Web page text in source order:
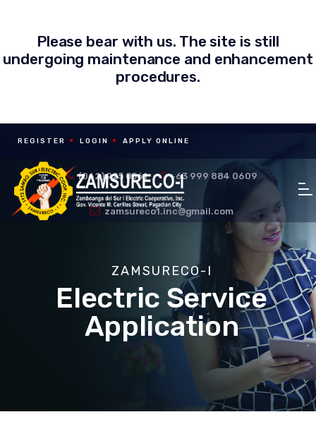
Please bear with us. The site is still
undergoing maintenance and enhancement
procedures.
REGISTER LOGIN APPLY ONLINE
(062) 925 0561 +63 999 884 0609
zamsureco1.inc@gmail.com
ZAMSURECO-I
Electric Service
Application